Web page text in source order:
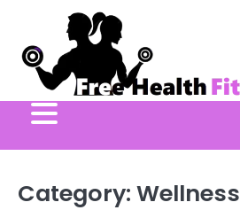
content
Category:Wellness